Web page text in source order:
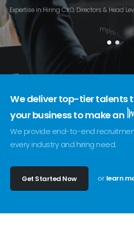
Expertise in Hiring CXO,Directors & Head Lev
We deliver top-tier talents
your business to make an
We provide end-to-end
every industry and hiring need.
Get Started Now or learn